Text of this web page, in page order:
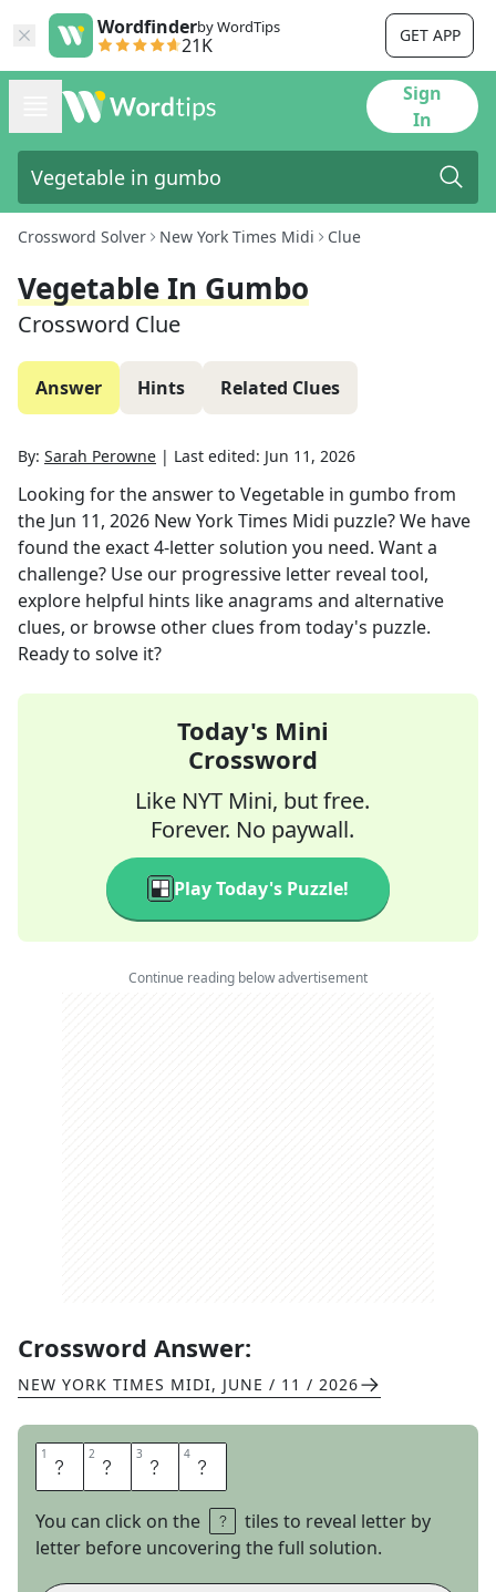
Wordfinderby WordTips
21K GET APP
Sign
In
Crossword Solver New York Times Midi Clue
Vegetable In Gumbo
Crossword Clue
Answer Hints Related Clues
By: Sarah Perowne | Last edited: Jun 11, 2026
Looking for the answer to Vegetable in gumbo from
the Jun 11, 2026 New York Times Midi puzzle? We have
found the exact4-letter solution you need. Want a
challenge? Use our progressive letter reveal tool,
explore helpful hints like anagrams and alternative
clues, or browse other clues from today's puzzle.
Ready to solve it?
Today's Mini
Crossword
Like NYT Mini, but free.
Forever. No paywall.
Play Today's Puzzle!
Continue reading below advertisement
Crossword Answer:
NEW YORK TIMES MIDI, JUNE / 11 / 2026
1 O 2 K 3 R 4 A
You can click on the
tiles to reveal letter by
letter before uncovering the full solution.